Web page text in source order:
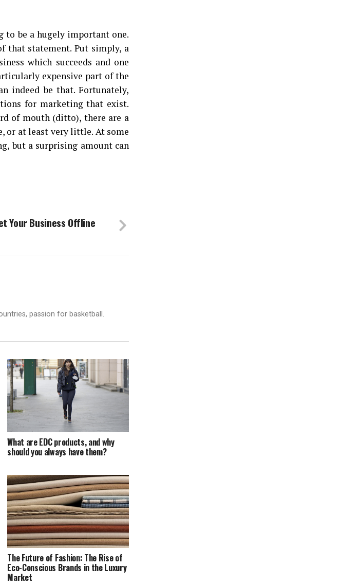
to be a hugely important one.
that statement. Put simply, a
which succeeds and one
expensive part of the
indeed be that. Fortunately,
for marketing that exist.
of mouth (ditto), there are a
or at least very little. At some
but a surprising amount can
Your Business Offline
passion for basketball.
What are EDC products, and why
should you always have them?
The Future of Fashion: The Rise of
Eco-Conscious Brands in the Luxury
Market